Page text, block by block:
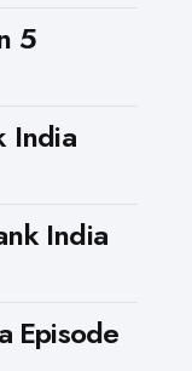
5
India
India
Episode